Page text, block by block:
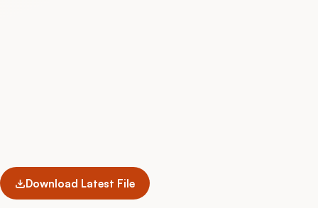
Download Latest File